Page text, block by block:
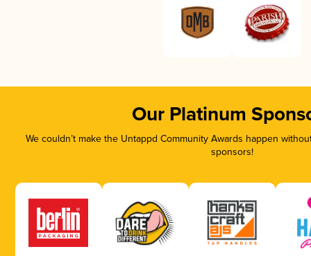
Our Platinum
We couldn’t make the Untappd Community Awards happen
sponsors!